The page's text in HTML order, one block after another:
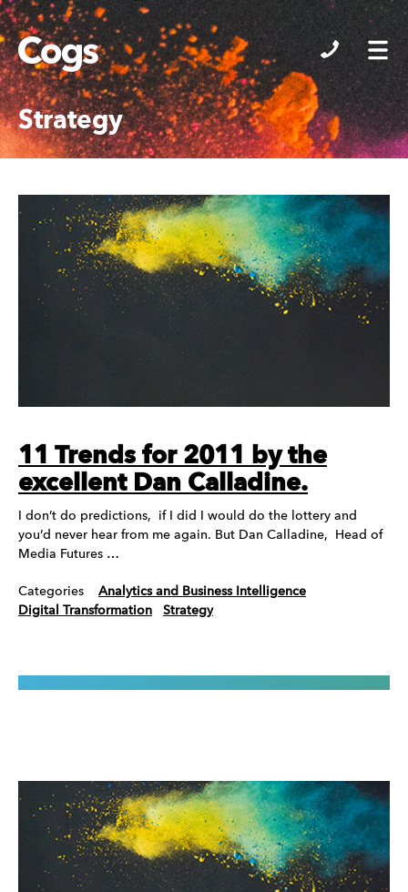
Cogs
Strategy
11 Trends for 2011 by the
excellent Dan Calladine.
I don’t do predictions, if I did I would do the lottery and
you’d never hear from me again. But Dan Calladine, Head of
Media Futures …
Categories
Analytics and Business Intelligence
Digital Transformation
Strategy